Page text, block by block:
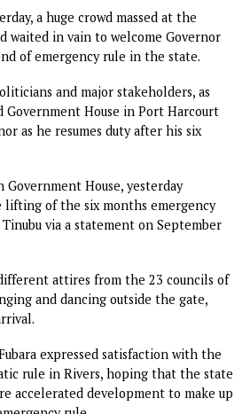
vote in which all members
names of commissioner-nominees
Wachukwu, Special Assistant on
Rivers State House of Assembly,
called on the governor to commence
with an Appropriation Bill to cover
year to address current realities.
in the last six months with
and expenditures from the
Fund.”
Rivers Govt House, wait hours for